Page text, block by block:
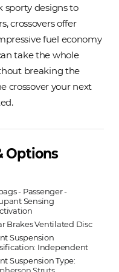
sporty designs to
crossovers offer
fuel economy
take the whole
breaking the
crossover your next
Options
- Passenger -
Sensing
Brakes Ventilated Disc
Suspension
Independent
Suspension Type:
Struts